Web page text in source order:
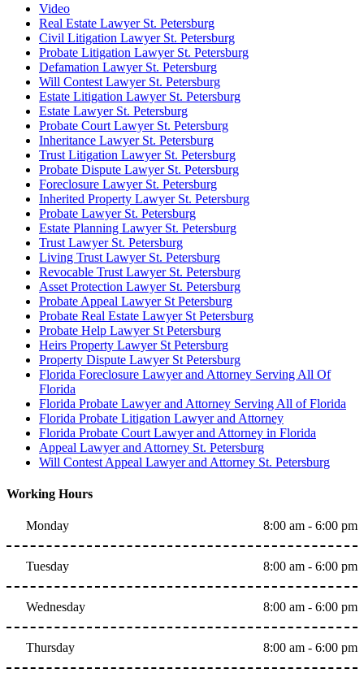
Video
Real Estate Lawyer St. Petersburg
Civil Litigation Lawyer St. Petersburg
Probate Litigation Lawyer St. Petersburg
Defamation Lawyer St. Petersburg
Will Contest Lawyer St. Petersburg
Estate Litigation Lawyer St. Petersburg
Estate Lawyer St. Petersburg
Probate Court Lawyer St. Petersburg
Inheritance Lawyer St. Petersburg
Trust Litigation Lawyer St. Petersburg
Probate Dispute Lawyer St. Petersburg
Foreclosure Lawyer St. Petersburg
Inherited Property Lawyer St. Petersburg
Probate Lawyer St. Petersburg
Estate Planning Lawyer St. Petersburg
Trust Lawyer St. Petersburg
Living Trust Lawyer St. Petersburg
Revocable Trust Lawyer St. Petersburg
Asset Protection Lawyer St. Petersburg
Probate Appeal Lawyer St Petersburg
Probate Real Estate Lawyer St Petersburg
Probate Help Lawyer St Petersburg
Heirs Property Lawyer St Petersburg
Property Dispute Lawyer St Petersburg
Florida Foreclosure Lawyer and Attorney Serving All Of
Florida
Florida Probate Lawyer and Attorney Serving All of Florida
Florida Probate Litigation Lawyer and Attorney
Florida Probate Court Lawyer and Attorney in Florida
Appeal Lawyer and Attorney St. Petersburg
Will Contest Appeal Lawyer and Attorney St. Petersburg
Working Hours
Monday 8:00 am - 6:00 pm
Tuesday 8:00 am - 6:00 pm
Wednesday 8:00 am - 6:00 pm
Thursday 8:00 am - 6:00 pm